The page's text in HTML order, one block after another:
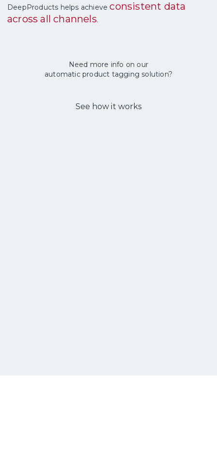
DeepProducts helps achieveconsistent data
across all channels.
Need more info on our
automatic product tagging solution?
See how it works